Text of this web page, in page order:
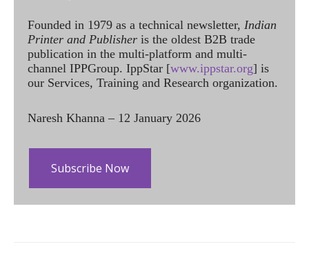
Founded in 1979 as a technical newsletter, Indian
Printer and Publisher is the oldest B2B trade
publication in the multi-platform and multi-
channel IPPGroup. IppStar [www.ippstar.org] is
our Services, Training and Research organization.
Naresh Khanna – 12 January 2026
Subscribe Now